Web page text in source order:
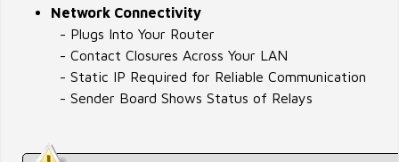
Network Connectivity
- Plugs Into Your Router
- Contact Closures Across Your LAN
- Static IP Required for Reliable Communication
- Sender Board Shows Status of Relays